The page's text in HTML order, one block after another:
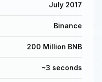
July 2017
Binance
200 Million BNB
~3 seconds